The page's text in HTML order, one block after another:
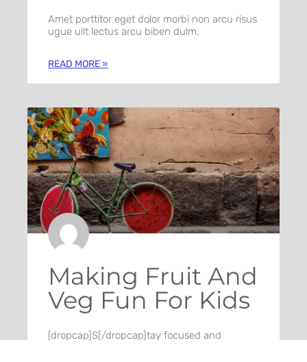
Amet porttitor eget dolor morbi non arcu risus
ugue ullt lectus arcu biben dulm.
READ MORE »
Making Fruit And
Veg Fun For Kids
[dropcap]S[/dropcap]tay focused and